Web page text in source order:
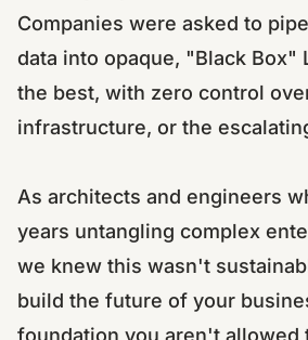
Companies were asked to
data into opaque, "Black Box"
the best, with zero control
infrastructure, or the
As architects and engineers
years untangling complex
we knew this wasn't
build the future of your
foundation you aren't allowed